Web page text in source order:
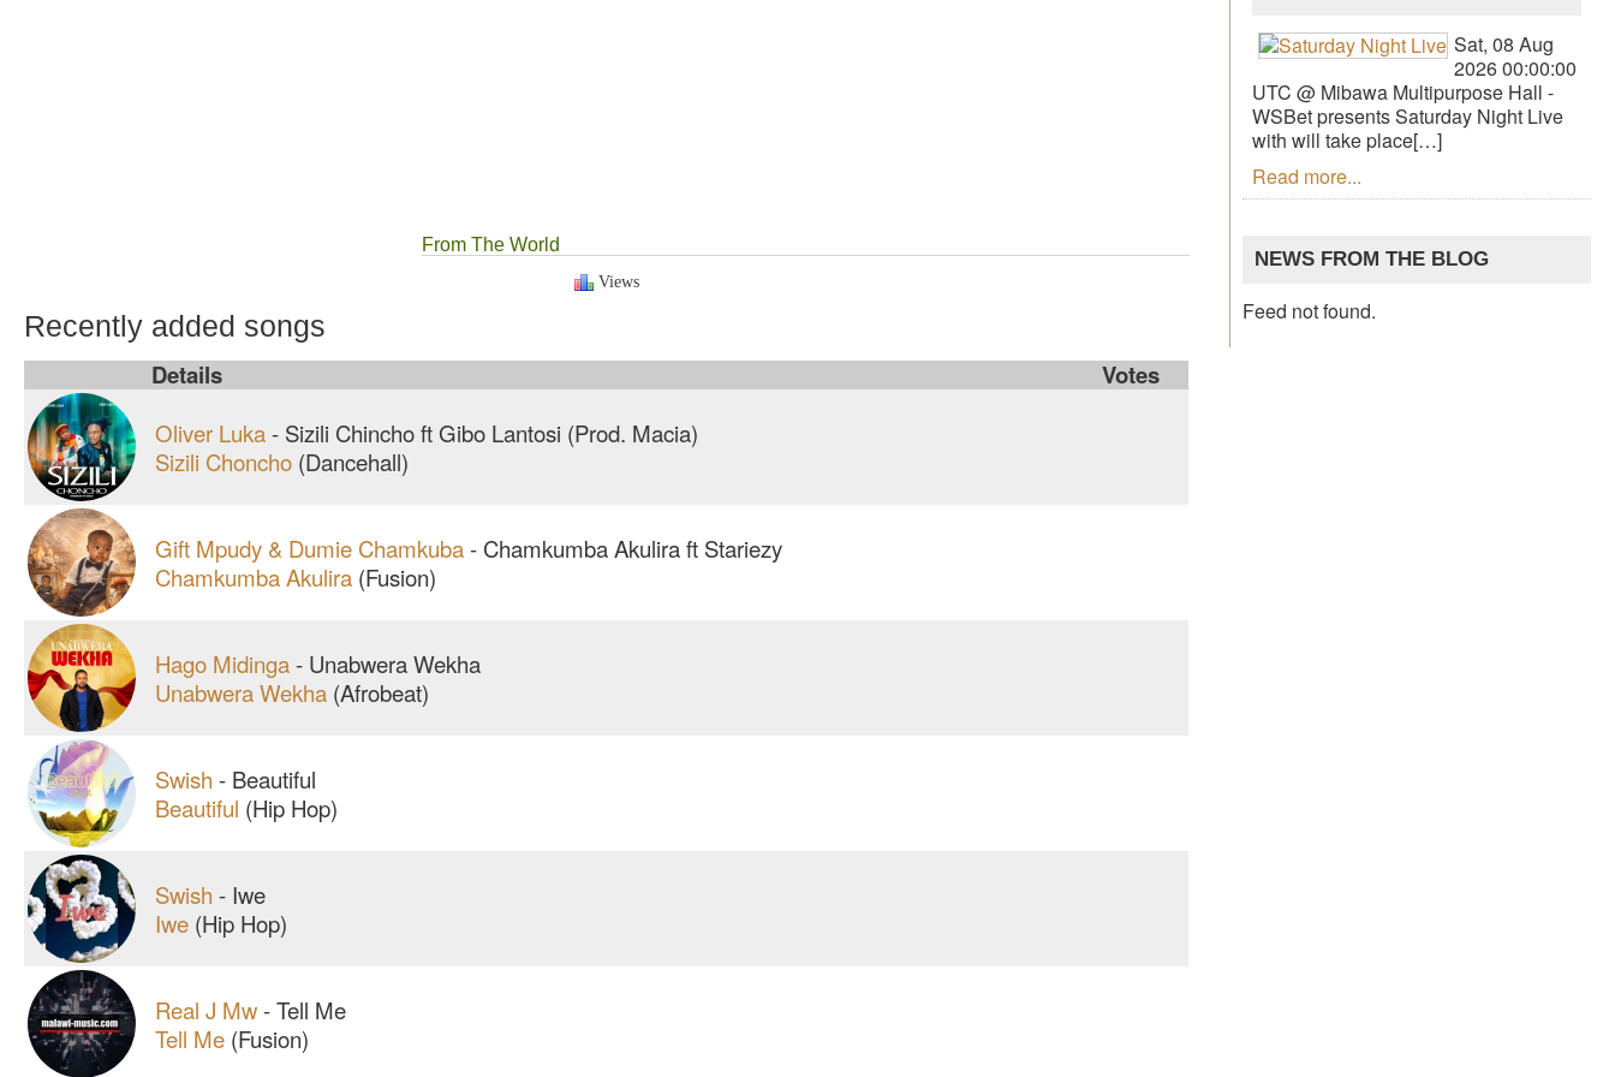
From The World
Views
Recently added songs
Details
Votes
Oliver Luka- Sizili Chincho ft Gibo Lantosi (Prod. Macia)
Sizili Choncho (Dancehall)
Gift Mpudy & Dumie Chamkuba- Chamkumba Akulira ft Stariezy
Chamkumba Akulira (Fusion)
Hago Midinga- Unabwera Wekha
Unabwera Wekha (Afrobeat)
Swish - Beautiful
Beautiful (Hip Hop)
Swish - Iwe
Iwe (Hip Hop)
Real J Mw-Tell Me
Tell Me (Fusion)
Sat, 08 Aug
2026 00:00:00
UTC @ Mibawa Multipurpose Hall -
WSBet presents Saturday Night Live
with will take place[…]
Read more...
NEWS FROM THE BLOG
Feed not found.